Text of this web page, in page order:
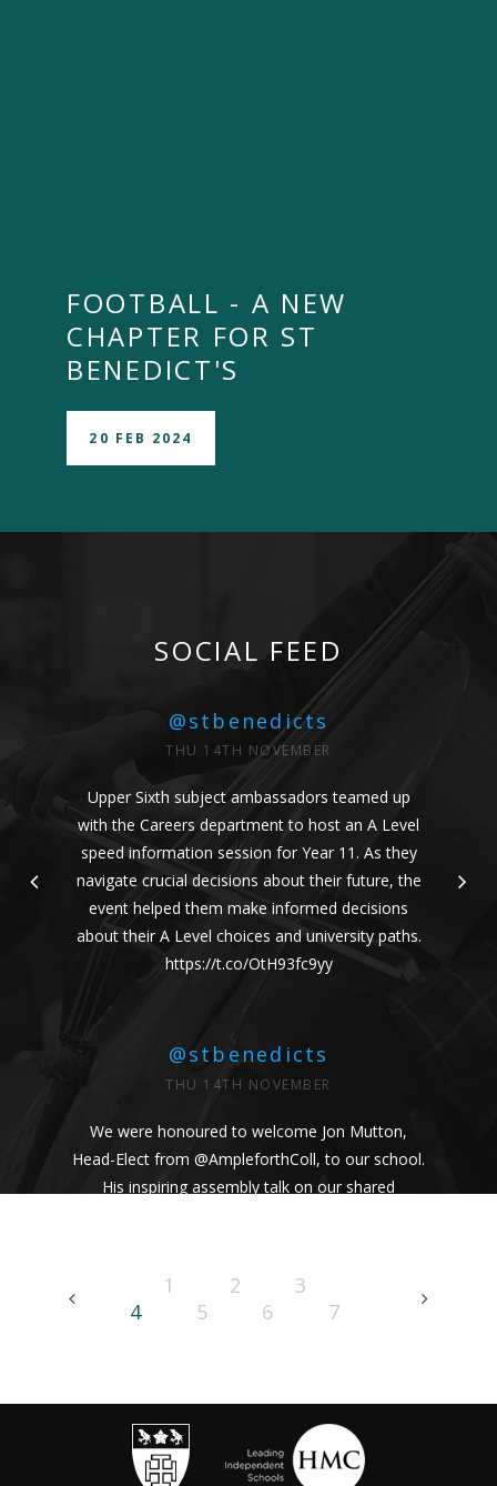
FOOTBALL - A NEW
CHAPTER FOR ST
BENEDICT'S
20 FEB 2024
SOCIAL FEED
@stbenedicts
THU 14TH NOVEMBER
Upper Sixth subject ambassadors teamed up
with the Careers department to host an A Level
speed information session for Year 11. As they
navigate crucial decisions about their future, the
event helped them make informed decisions
about their A Level choices and university paths.
https://t.co/OtH93fc9yy
@stbenedicts
THU 14TH NOVEMBER
We were honoured to welcome Jon Mutton,
Head-Elect from @AmpleforthColl, to our school.
His inspiring assembly talk on our shared
https://t.co/vhICmNVI3p
As part of Kindness Week, pupils from our Junior
1 2
3
4
5 6 7